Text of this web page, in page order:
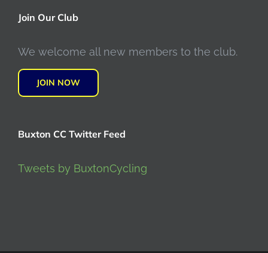
Join Our Club
We welcome all new members to the club.
JOIN NOW
Buxton CC Twitter Feed
Tweets by BuxtonCycling